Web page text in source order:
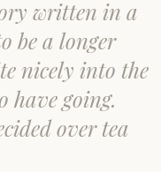
written in a
be a longer
nicely into the
have going.
over tea